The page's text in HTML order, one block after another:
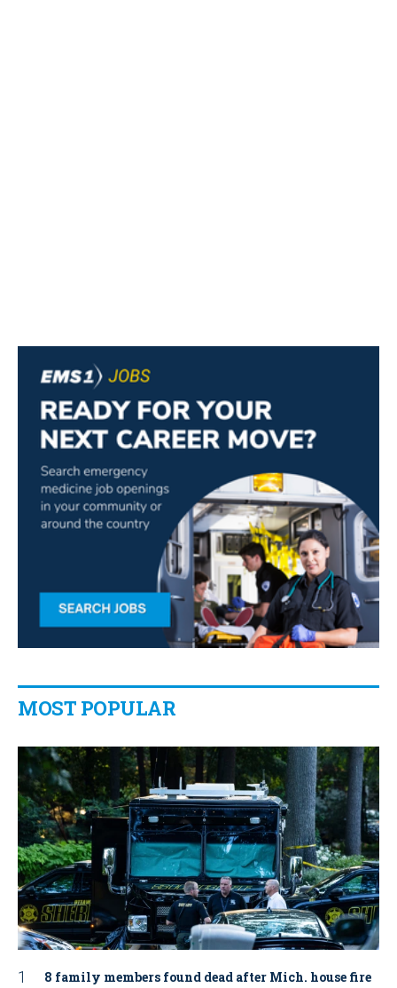
MOST POPULAR
8 family members found dead after Mich. house fire